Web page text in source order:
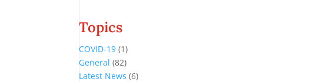
Topics
COVID-19 (1)
General (82)
Latest News (6)